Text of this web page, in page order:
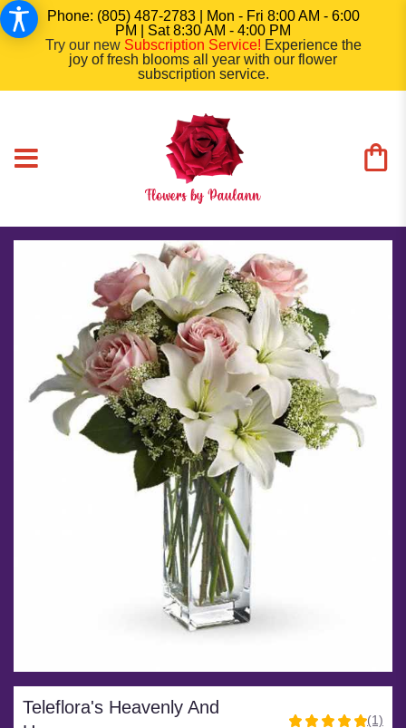
Phone: (805) 487-2783 | Mon - Fri 8:00 AM - 6:00
PM | Sat 8:30 AM - 4:00 PM
Try our new Subscription Service! Experience the
joy of fresh blooms all year with our flower
subscription service.
Teleflora's Heavenly And
(1)